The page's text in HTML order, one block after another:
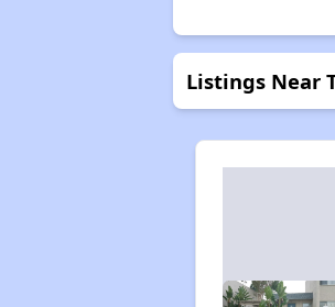
Listings Near